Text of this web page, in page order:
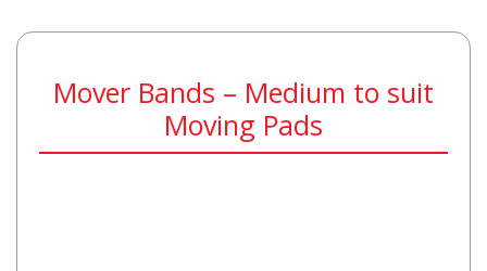
Mover Bands – Medium to suit
Moving Pads